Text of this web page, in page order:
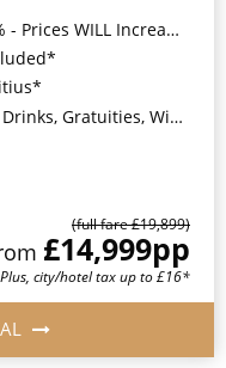
WILL Increase*
Fi & Speciality Dining Included*
(full fare £19,899)
£14,999pp
Plus, city/hotel tax up to £16*